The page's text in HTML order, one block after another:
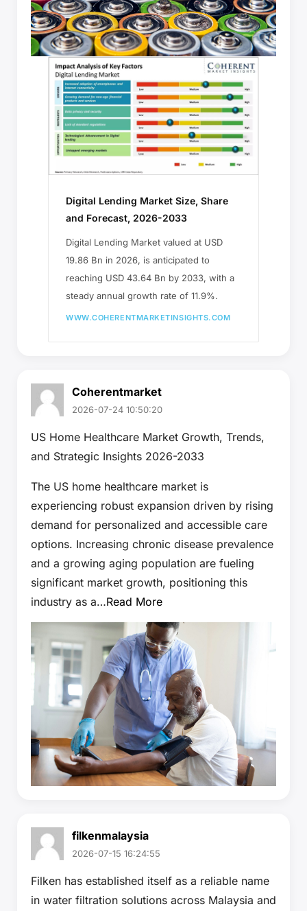
Digital Lending Market Size, Share
and Forecast, 2026-2033
Digital Lending Market valued at USD
19.86 Bn in 2026, is anticipated to
reaching USD 43.64 Bn by 2033, with a
steady annual growth rate of 11.9%.
WWW.COHERENTMARKETINSIGHTS.COM
Coherentmarket
2026-07-24 10:50:20
US Home Healthcare Market Growth, Trends,
and Strategic Insights 2026-2033
The US home healthcare market is
experiencing robust expansion driven by rising
demand for personalized and accessible care
options. Increasing chronic disease prevalence
and a growing aging population are fueling
significant market growth, positioning this
industry as a…Read More
filkenmalaysia
2026-07-15 16:24:55
Filken has established itself as a reliable name
in water filtration solutions across Malaysia and